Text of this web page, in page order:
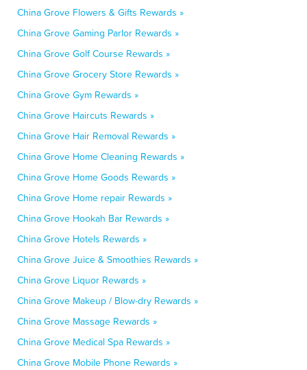
China Grove Flowers & Gifts Rewards »
China Grove Gaming Parlor Rewards »
China Grove Golf Course Rewards »
China Grove Grocery Store Rewards »
China Grove Gym Rewards »
China Grove Haircuts Rewards »
China Grove Hair Removal Rewards »
China Grove Home Cleaning Rewards »
China Grove Home Goods Rewards »
China Grove Home repair Rewards »
China Grove Hookah Bar Rewards »
China Grove Hotels Rewards »
China Grove Juice & Smoothies Rewards »
China Grove Liquor Rewards »
China Grove Makeup / Blow-dry Rewards »
China Grove Massage Rewards »
China Grove Medical Spa Rewards »
China Grove Mobile Phone Rewards »